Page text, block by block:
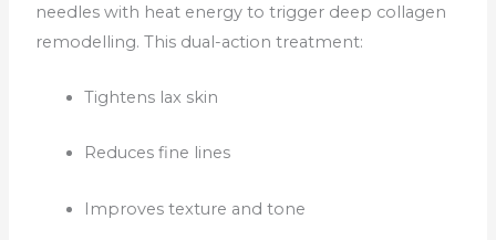
needles with heat energy to trigger deep collagen
remodelling. This dual-action treatment:
Tightens lax skin
Reduces fine lines
Improves texture and tone